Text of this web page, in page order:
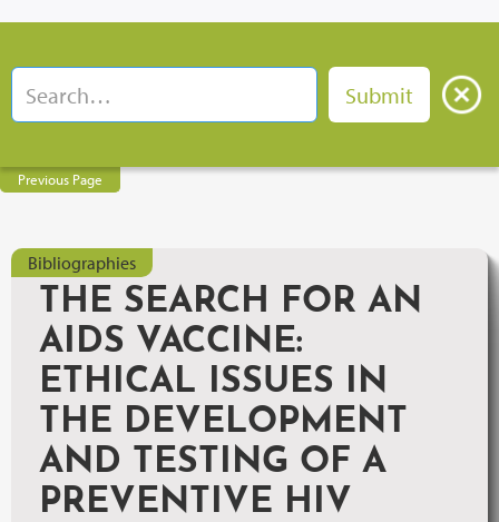
Previous Page
Bibliographies
THE SEARCH FOR AN
AIDS VACCINE:
ETHICAL ISSUES IN
THE DEVELOPMENT
AND TESTING OF A
PREVENTIVE HIV